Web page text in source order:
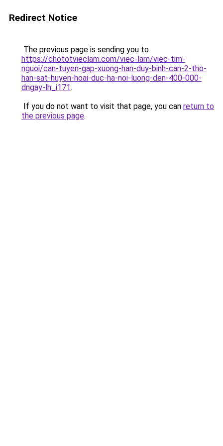
Redirect Notice
The previous page is sending you to
https://chototvieclam.com/viec-lam/viec-tim-
nguoi/can-tuyen-gap-xuong-han-duy-binh-can-2-tho-
han-sat-huyen-hoai-duc-ha-noi-luong-den-400-000-
dngay-lh_i171.
If you do not want to visit that page, you can return to
the previous page.